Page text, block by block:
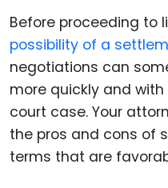
Before proceeding to
possibility of a
negotiations can
more quickly and
court case. Your
the pros and cons of
terms that are